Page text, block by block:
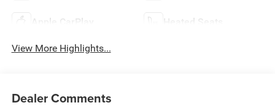
Apple CarPlay Heated Seats
View More Highlights...
Dealer Comments